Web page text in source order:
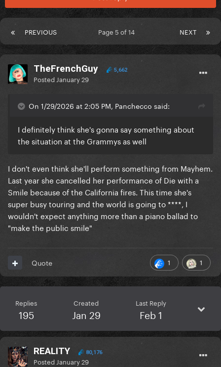
PREVIOUS NEXT
Page 5 of 14
TheFrenchGuy 5,662
Posted January 29
On 1/29/2026 at 2:05 PM, Panchecco said:
I definitely think she's gonna say something about
the situation at the Grammys as well
I don't even think she'll perform something from Mayhem.
Last year she cancelled her performance of Die with a
Smile because of the California fires. This time she's
super busy touring and the world is going to ****, I
wouldn't expect anything more than a piano ballad to
"make the public smile"
1 1
Quote
Replies
195
Created
Jan 29
Last Reply
Feb 1
REALITY 80,176
Posted January 29